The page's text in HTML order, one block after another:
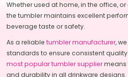
Whether used at home, in the office,
the tumbler maintains excellent
beverage taste or safety.
As a reliabletumbler manufacturer,
standards to ensure consistent quality
most popular tumbler suppliermeans
and durability in all drinkware